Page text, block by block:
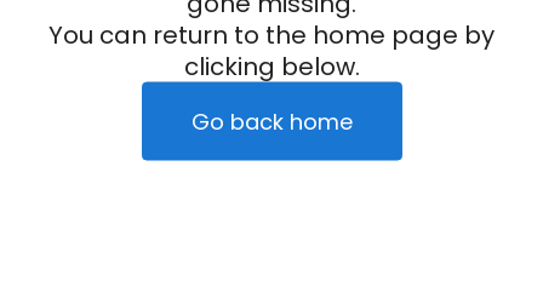
You can return to the home page by
clicking below.
Go back home